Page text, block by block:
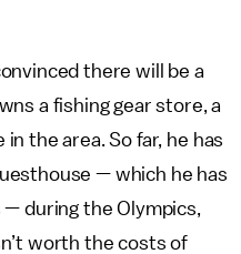
there will be a
a fishing gear store, a
the area. So far, he has
— which he has
during the Olympics,
worth the costs of